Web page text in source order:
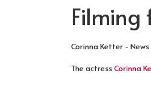
Corinna Ketter - News
The actressCorinna